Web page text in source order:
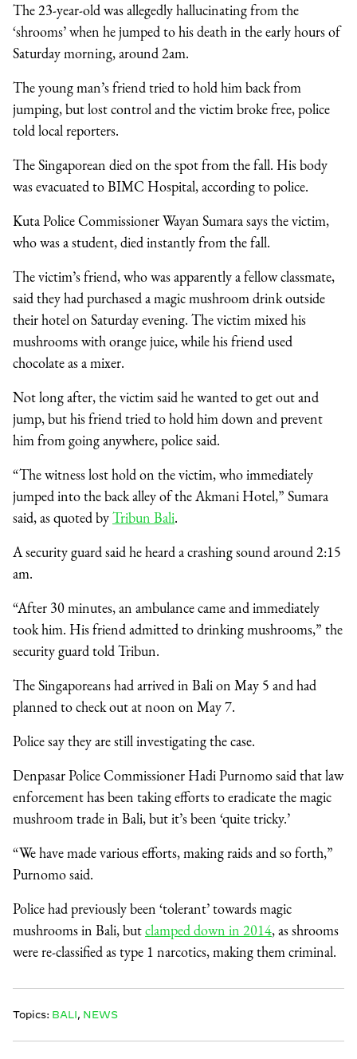
The 23-year-old was allegedly hallucinating from the
‘shrooms’ when he jumped to his death in the early hours of
Saturday morning, around 2am.
The young man’s friend tried to hold him back from
jumping, but lost control and the victim broke free, police
told local reporters.
The Singaporean died on the spot from the fall. His body
was evacuated to BIMC Hospital, according to police.
Kuta Police Commissioner Wayan Sumara says the victim,
who was a student, died instantly from the fall.
The victim’s friend, who was apparently a fellow classmate,
said they had purchased a magic mushroom drink outside
their hotel on Saturday evening. The victim mixed his
mushrooms with orange juice, while his friend used
chocolate as a mixer.
Not long after, the victim said he wanted to get out and
jump, but his friend tried to hold him down and prevent
him from going anywhere, police said.
“The witness lost hold on the victim, who immediately
jumped into the back alley of the Akmani Hotel,” Sumara
said, as quoted byTribun Bali.
A security guard said he heard a crashing sound around 2:15
am.
“After 30 minutes, an ambulance came and immediately
took him. His friend admitted to drinking mushrooms,” the
security guard told Tribun.
The Singaporeans had arrived in Bali on May 5 and had
planned to check out at noon on May 7.
Police say they are still investigating the case.
Denpasar Police Commissioner Hadi Purnomo said that law
enforcement has been taking efforts to eradicate the magic
mushroom trade in Bali, but it’s been ‘quite tricky.’
“We have made various efforts, making raids and so forth,”
Purnomo said.
Police had previously been ‘tolerant’ towards magic
mushrooms in Bali, butclamped down in 2014, as shrooms
were re-classified as type 1 narcotics, making them criminal.
Topics: BALI, NEWS